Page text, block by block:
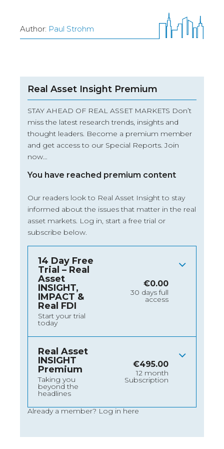
Author: Paul Strohm
Real Asset Insight Premium
STAY AHEAD OF REAL ASSET MARKETS Don’t
miss the latest research trends, insights and
thought leaders. Become a premium member
and get access to our Special Reports. Join
now…
You have reached premium content
Our readers look to Real Asset Insight to stay
informed about the issues that matter in the real
asset markets. Log in, start a free trial or
subscribe below.
14 Day Free
Trial – Real
Asset
INSIGHT,
IMPACT &
Real FDI
Start your trial
today
€0.00
30 days full
access
Real Asset
INSIGHT
Premium
Taking you
beyond the
headlines
€495.00
12 month
Subscription
Already a member? Log in here